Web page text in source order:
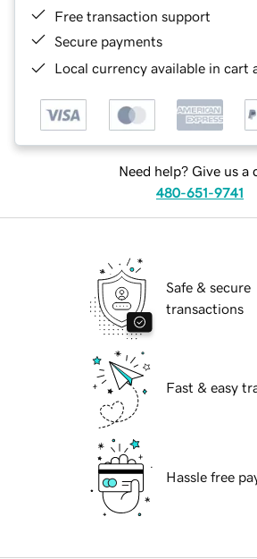
Free transaction support
Secure payments
Local currency available in cart
Need help? Give us a
480-651-9741
Safe & secure
transactions
Fast & easy
Hassle free